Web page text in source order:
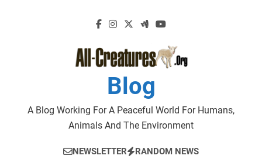
Blog
A Blog Working For A Peaceful World For Humans,
Animals And The Environment
NEWSLETTER RANDOM NEWS